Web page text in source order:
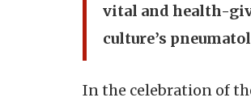
vital and health-
culture’s
In the celebration of